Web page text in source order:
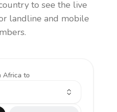
to see the live
landline and mobile
Africa to